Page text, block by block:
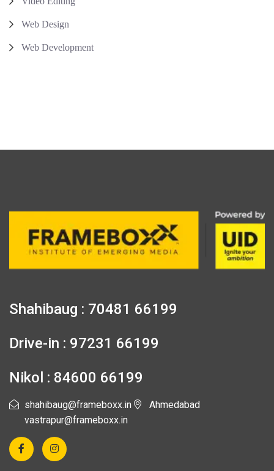
Web Design
Web Development
Shahibaug : 70481 66199
Drive-in : 97231 66199
Nikol : 84600 66199
shahibaug@frameboxx.in
vastrapur@frameboxx.in
Ahmedabad